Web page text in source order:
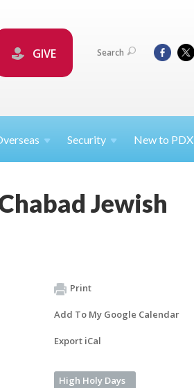
GIVE Search
Security New to PDX
Jewish
Print
Add To My Google Calendar
Export iCal
High Holy Days